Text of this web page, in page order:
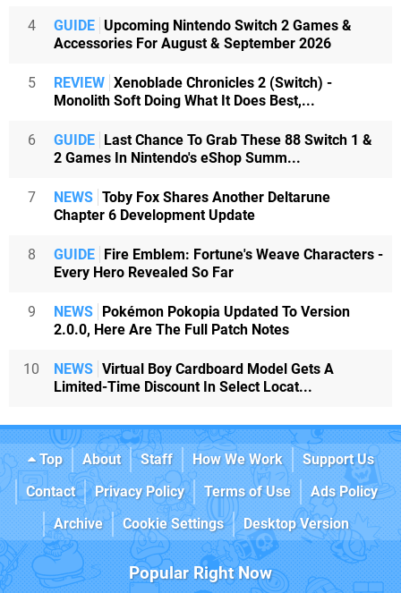
4 GUIDE Upcoming Nintendo Switch 2 Games &
Accessories For August & September 2026
5 REVIEW Xenoblade Chronicles 2 (Switch) -
Monolith Soft Doing What It Does Best,...
6 GUIDE
Last Chance To Grab These 88 Switch 1 &
2 Games In Nintendo's eShop Summ...
7 NEWS Toby Fox Shares Another Deltarune
Chapter 6 Development Update
8 GUIDE
Fire Emblem: Fortune's Weave Characters -
Every Hero Revealed So Far
9 NEWS
Pokémon Pokopia Updated To Version
2.0.0, Here Are The Full Patch Notes
10 NEWS Virtual Boy Cardboard Model Gets A
Limited-Time Discount In Select Locat...
Top About Staff How We Work
Support Us
Contact
Privacy Policy Terms of Use
Ads Policy
Archive
Cookie Settings Desktop Version
Popular Right Now